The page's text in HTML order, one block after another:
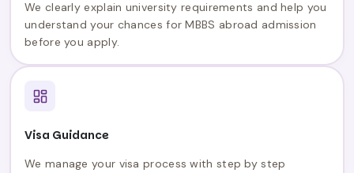
We clearly explain university requirements and help you
understand your chances for MBBS abroad admission
before you apply.
Visa Guidance
We manage your visa process with step by step